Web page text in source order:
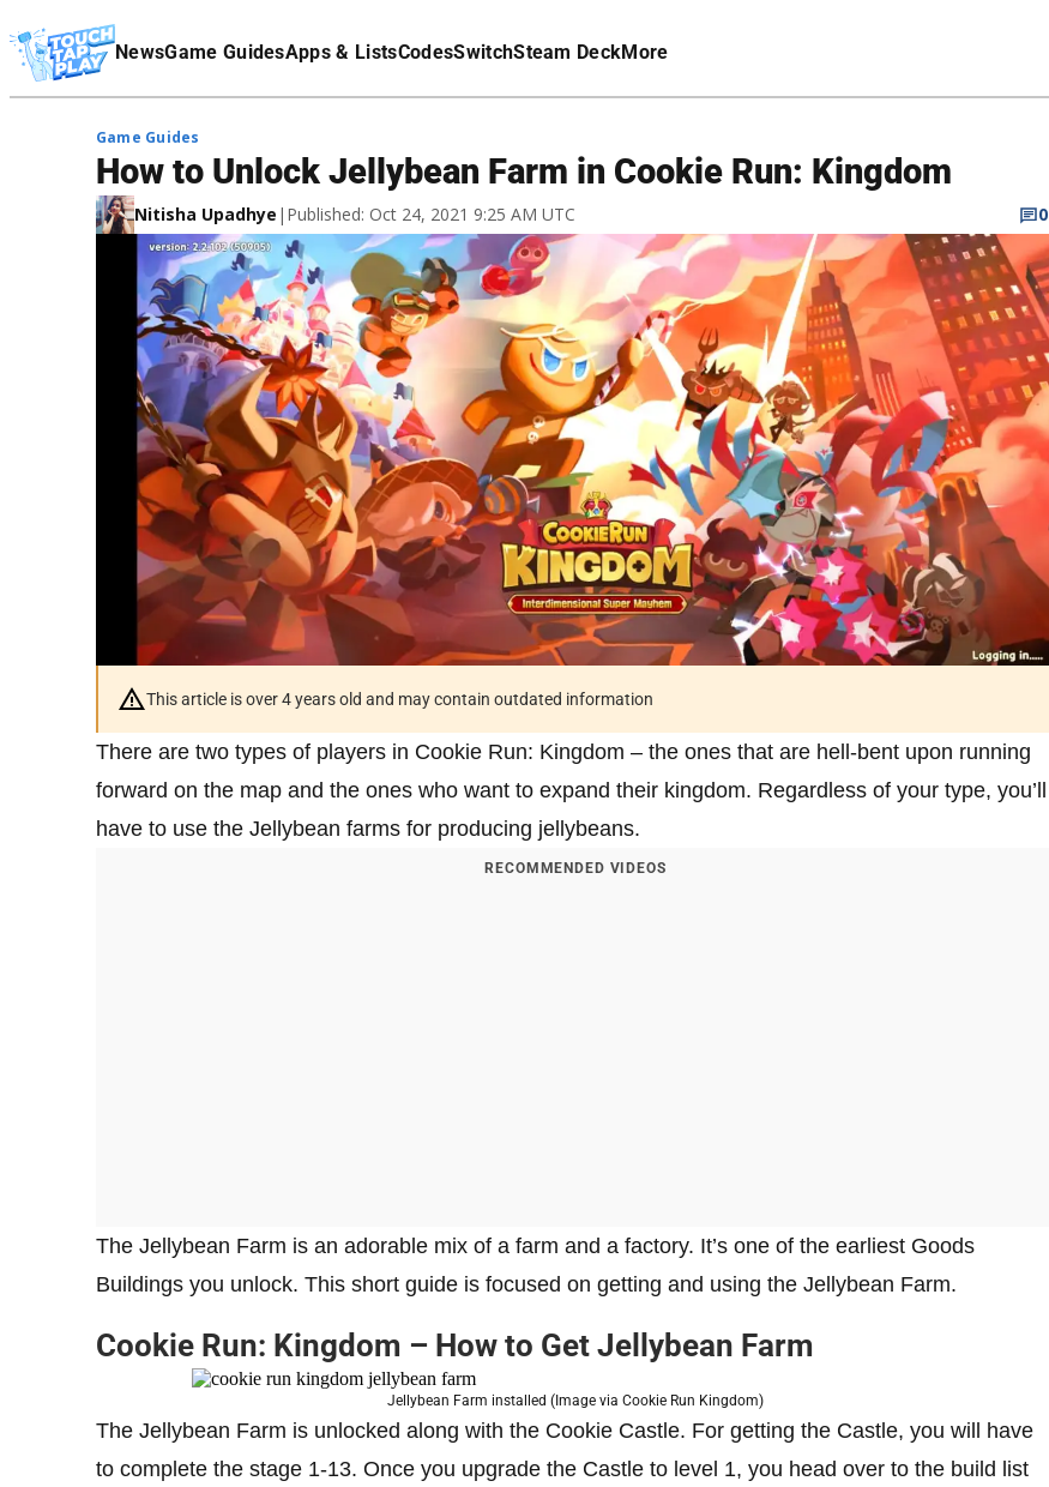
NewsGame GuidesApps & ListsCodesSwitchSteam DeckMore
Affiliate Disclaimer
Game Guides
How to Unlock Jellybean Farm in Cookie Run: Kingdom
Nitisha Upadhye | Published: Oct 24, 2021 9:25 AM UTC 0
This article is over 4 years old and may contain outdated information
There are two types of players in Cookie Run: Kingdom – the ones that are hell-bent upon running
forward on the map and the ones who want to expand their kingdom. Regardless of your type, you’ll
have to use the Jellybean farms for producing jellybeans.
RECOMMENDED VIDEOS
The Jellybean Farm is an adorable mix of a farm and a factory. It’s one of the earliest Goods
Buildings you unlock. This short guide is focused on getting and using the Jellybean Farm.
Cookie Run: Kingdom – How to Get Jellybean Farm
Jellybean Farm installed (Image via Cookie Run Kingdom)
The Jellybean Farm is unlocked along with the Cookie Castle. For getting the Castle, you will have
to complete the stage 1-13. Once you upgrade the Castle to level 1, you head over to the build list